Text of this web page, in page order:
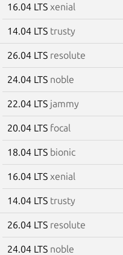
16.04 LTS xenial
14.04 LTS trusty
26.04 LTS resolute
24.04 LTS noble
22.04 LTS jammy
20.04 LTS focal
18.04 LTS bionic
16.04 LTS xenial
14.04 LTS trusty
26.04 LTS resolute
24.04 LTS noble